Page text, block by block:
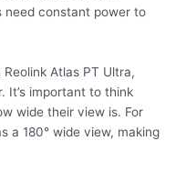
need constant power to
Atlas PT Ultra,
It’s important to think
wide their view is. For
a 180° wide view, making